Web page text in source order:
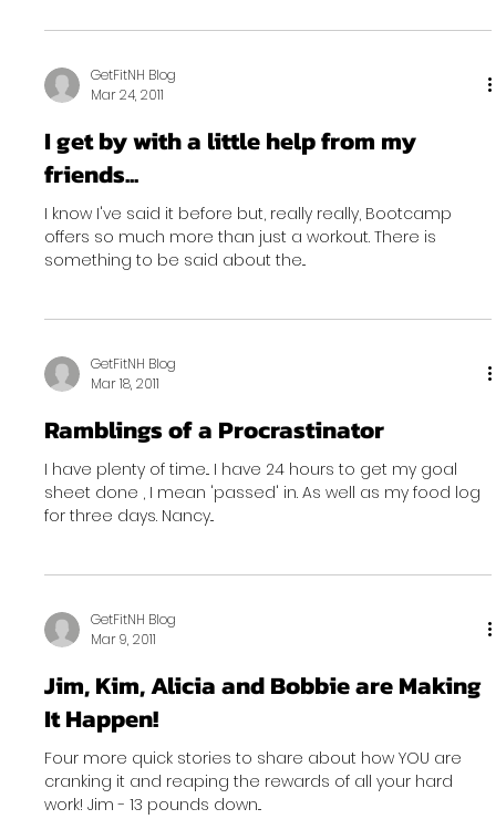
GetFitNH Blog
Mar 24, 2011
I get by with a little help from my
friends...
I know I've said it before but, really really, Bootcamp
offers so much more than just a workout. There is
something to be said about the...
GetFitNH Blog
Mar 18, 2011
Ramblings of a Procrastinator
I have plenty of time... I have 24 hours to get my goal
sheet done , I mean 'passed' in. As well as my food log
for three days. Nancy...
GetFitNH Blog
Mar 9, 2011
Jim, Kim, Alicia and Bobbie are Making
It Happen!
Four more quick stories to share about how YOU are
cranking it and reaping the rewards of all your hard
work! Jim - 13 pounds down...